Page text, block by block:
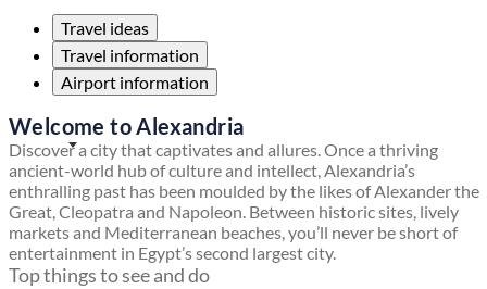
Travel ideas
Travel information
Airport information
Welcome to Alexandria
Discover a city that captivates and allures. Once a thriving
ancient-world hub of culture and intellect, Alexandria’s
enthralling past has been moulded by the likes of Alexander the
Great, Cleopatra and Napoleon. Between historic sites, lively
markets and Mediterranean beaches, you’ll never be short of
entertainment in Egypt’s second largest city.
Top things to see and do